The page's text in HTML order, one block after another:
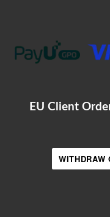
EU Client
WITHDRAW